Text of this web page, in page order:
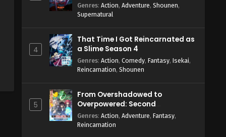
Genres: Action, Adventure, Shounen,
Supernatural
4
That Time I Got Reincarnated as
a Slime Season 4
Genres: Action, Comedy, Fantasy, Isekai,
Reincarnation, Shounen
5
From Overshadowed to
Overpowered: Second
Reincarnation of a Talentless
Sage
Genres: Action, Adventure, Fantasy,
Reincarnation